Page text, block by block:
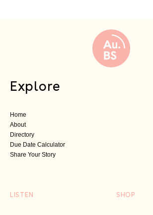
Explore
Home
About
Directory
Due Date Calculator
Share Your Story
LISTEN SHOP